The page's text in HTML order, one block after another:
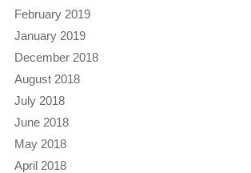
February 2019
January 2019
December 2018
August 2018
July 2018
June 2018
May 2018
April 2018